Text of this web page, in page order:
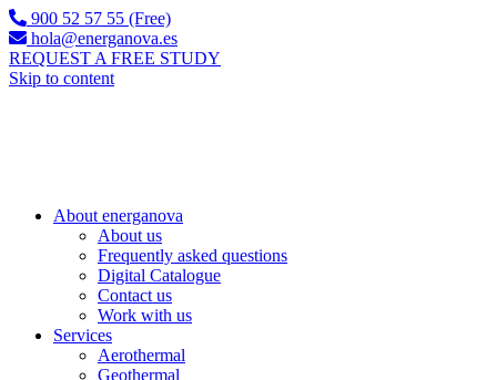
900 52 57 55 (Free)
hola@energanova.es
REQUEST A FREE STUDY
Skip to content
About energanova
About us
Frequently asked questions
Digital Catalogue
Contact us
Work with us
Services
Aerothermal
Geothermal